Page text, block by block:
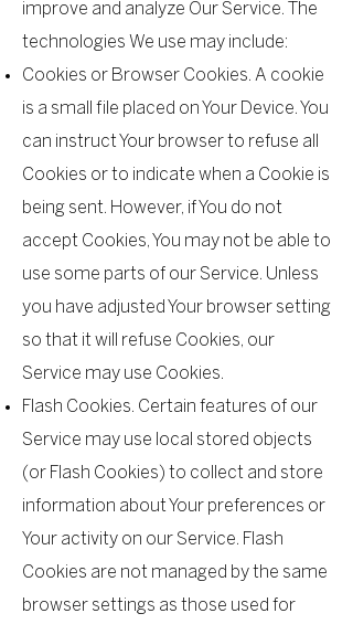
improve and analyze Our Service. The
technologies We use may include:
Cookies or Browser Cookies. A cookie
is a small file placed on Your Device. You
can instruct Your browser to refuse all
Cookies or to indicate when a Cookie is
being sent. However, if You do not
accept Cookies, You may not be able to
use some parts of our Service. Unless
you have adjusted Your browser setting
so that it will refuse Cookies, our
Service may use Cookies.
Flash Cookies. Certain features of our
Service may use local stored objects
(or Flash Cookies) to collect and store
information about Your preferences or
Your activity on our Service. Flash
Cookies are not managed by the same
browser settings as those used for